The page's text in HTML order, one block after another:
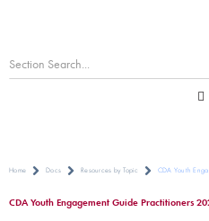
Home Docs Resources by Topic CDA Youth
CDA Youth Engagement Guide Practitioners